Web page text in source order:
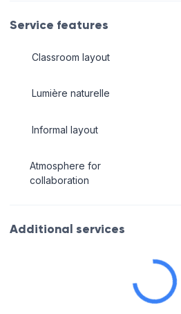
Service features
Classroom layout
Lumière naturelle
Informal layout
Atmosphere for
collaboration
Additional services